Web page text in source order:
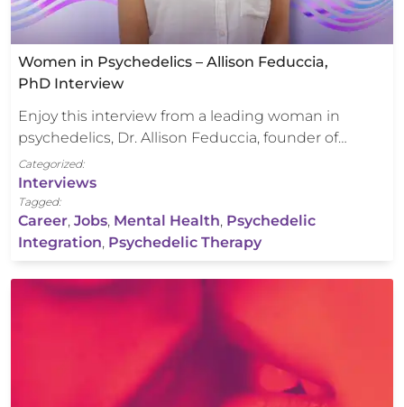
Women in Psychedelics – Allison Feduccia,
PhD Interview
Enjoy this interview from a leading woman in
psychedelics, Dr. Allison Feduccia, founder of…
Categorized:
Interviews
Tagged:
Career, Jobs, Mental Health, Psychedelic
Integration, Psychedelic Therapy